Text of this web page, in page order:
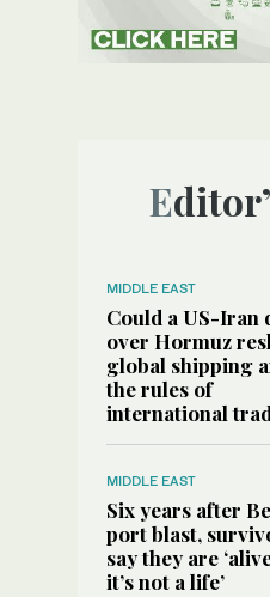
MIDDLE EAST
Could a US-Iran
over Hormuz
global shipping
the rules of
international
MIDDLE EAST
Six years after
port blast,
say they are
it’s not a life’